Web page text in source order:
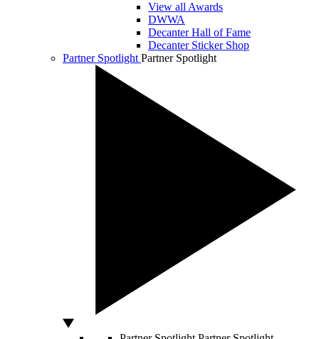
View all Awards
DWWA
Decanter Hall of Fame
Decanter Sticker Shop
Partner Spotlight Partner Spotlight